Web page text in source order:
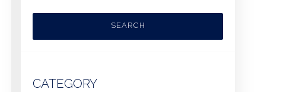
SEARCH
CATEGORY